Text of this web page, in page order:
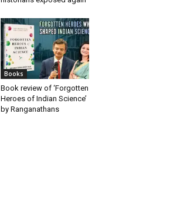
Books
Book review of ‘Forgotten
Heroes of Indian Science’
by Ranganathans